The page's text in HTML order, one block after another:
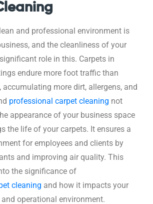
and professional environment is
and the cleanliness of your
role in this. Carpets in
endure more foot traffic than
accumulating more dirt, allergens, and
professional carpet cleaning not
appearance of your business space
the life of your carpets. It ensures a
for employees and clients by
and improving air quality. This
the significance of
cleaning and how it impacts your
operational environment.